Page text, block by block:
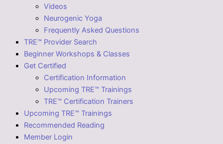
Videos
Neurogenic Yoga
Frequently Asked Questions
TRE™ Provider Search
Beginner Workshops & Classes
Get Certified
Certification Information
Upcoming TRE™ Trainings
TRE™ Certification Trainers
Upcoming TRE™ Trainings
Recommended Reading
Member Login